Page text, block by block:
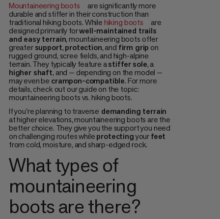
Mountaineering boots
are significantly more
durable and stiffer in their construction than
traditional hiking boots. Whilehiking boots
are
designed primarily forwell-maintained trails
and easy terrain, mountaineering boots offer
greatersupport,protection, and firm grip on
rugged ground, scree fields, and high-alpine
terrain. They typically feature astiffer sole, a
higher shaft, and — depending on the model —
may even be crampon-compatible. For more
details, check out our guide on the topic:
mountaineering boots vs. hiking boots.
If you're planning to traverse demanding terrain
at higher elevations, mountaineering boots are the
better choice. They give you the support you need
on challenging routes whileprotectingyourfeet
from cold, moisture, and sharp-edged rock.
What types of
mountaineering
boots are there?